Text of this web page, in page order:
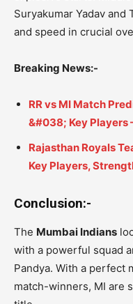
Suryakumar Yadav and
and speed in crucial
Breaking News:-
RR vs MI Match
&#038; Key Players
Rajasthan Royals
Key Players,
Conclusion:-
The Mumbai Indians
with a powerful squad
Pandya. With a perfect
match-winners, MI are